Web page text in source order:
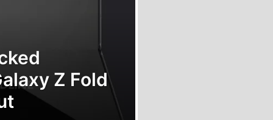
Z Fold